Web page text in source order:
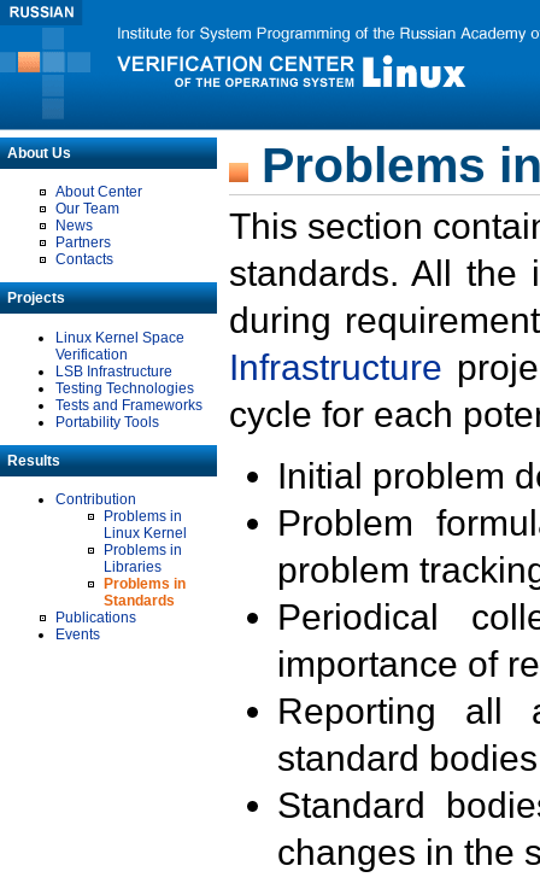
About Us
About Center
Our Team
News
Partners
Contacts
Projects
Linux Kernel Space
Verification
LSB Infrastructure
Testing Technologies
Tests and Frameworks
Portability Tools
Results
Contribution
Problems in
Linux Kernel
Problems in
Libraries
Problems in
Standards
Publications
Events
Problems
This section
standards. All the
during
Infrastructure
cycle for each
Initial problem
Problem
problem
Periodical
importance of
Reporting all
standard
Standard
changes in the